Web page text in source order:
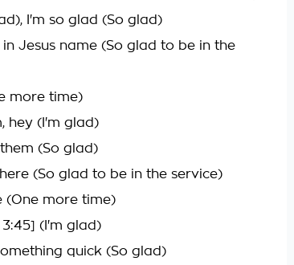
I'm so glad (So glad)
Jesus name (So glad to be in the
more time)
hey (I'm glad)
(So glad)
(So glad to be in the service)
(One more time)
(I'm glad)
quick (So glad)